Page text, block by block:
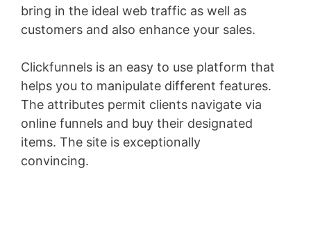
bring in the ideal web traffic as well as
customers and also enhance your sales.
Clickfunnels is an easy to use platform that
helps you to manipulate different features.
The attributes permit clients navigate via
online funnels and buy their designated
items. The site is exceptionally
convincing.